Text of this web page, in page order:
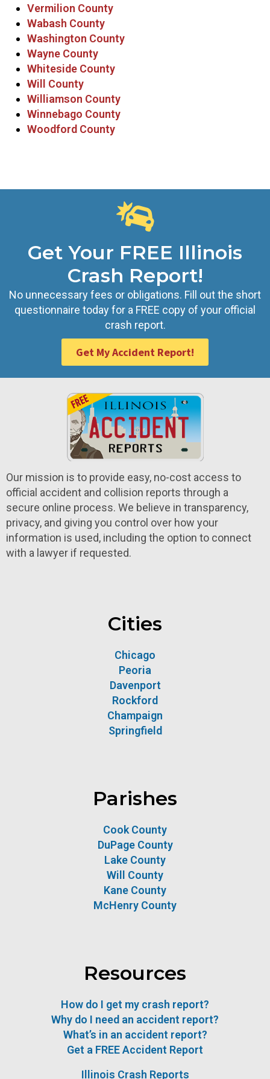
Vermilion County
Wabash County
Washington County
Wayne County
Whiteside County
Will County
Williamson County
Winnebago County
Woodford County
Get Your FREE Illinois
Crash Report!
No unnecessary fees or obligations. Fill out the short
questionnaire today for a FREE copy of your official
crash report.
Get My Accident Report!
Our mission is to provide easy, no-cost access to
official accident and collision reports through a
secure online process. We believe in transparency,
privacy, and giving you control over how your
information is used, including the option to connect
with a lawyer if requested.
Cities
Chicago
Peoria
Davenport
Rockford
Champaign
Springfield
Parishes
Cook County
DuPage County
Lake County
Will County
Kane County
McHenry County
Resources
How do I get my crash report?
Why do I need an accident report?
What’s in an accident report?
Get a FREE Accident Report
Illinois Crash Reports